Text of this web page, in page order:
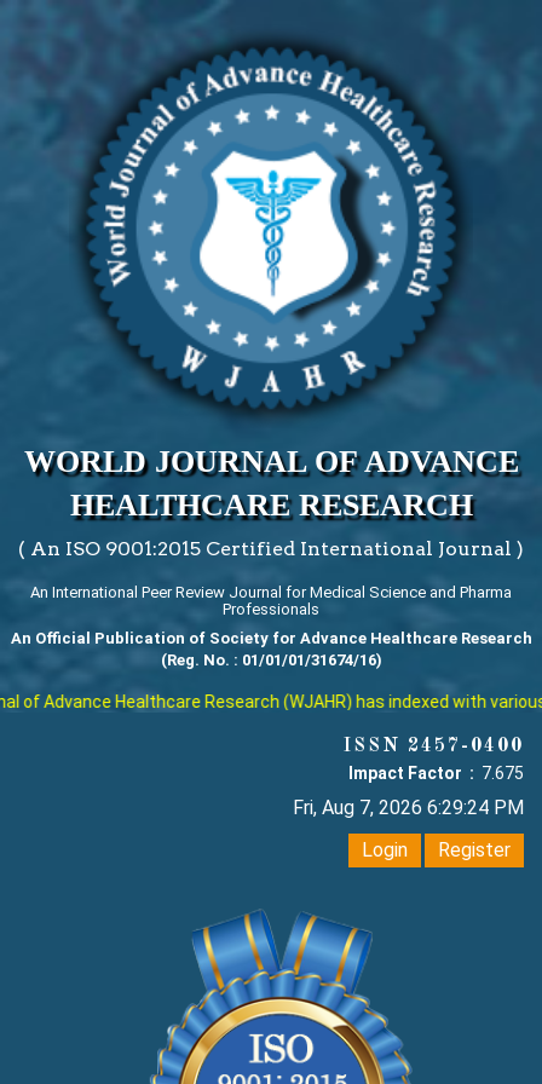
WORLD JOURNAL OF ADVANCE
HEALTHCARE RESEARCH
( An ISO 9001:2015 Certified International Journal )
An International Peer Review Journal for Medical Science and Pharma
Professionals
An Official Publication of Society for Advance Healthcare Research
(Reg. No. : 01/01/01/31674/16)
of Advance Healthcare Research (WJAHR) has indexed with
ISSN 2457-0400
Impact Factor : 7.675
Fri, Aug 7, 2026 6:29:25 PM
Login
Register